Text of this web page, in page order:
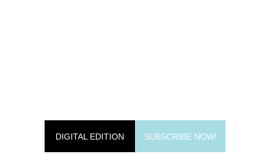
DIGITAL EDITION SUBSCRIBE NOW!